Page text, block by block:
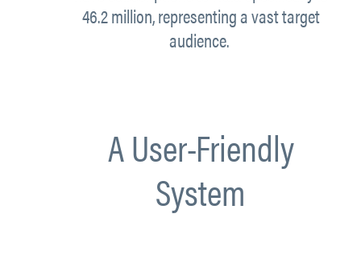
46.2 million, representing a vast target
audience.
A User-Friendly
System